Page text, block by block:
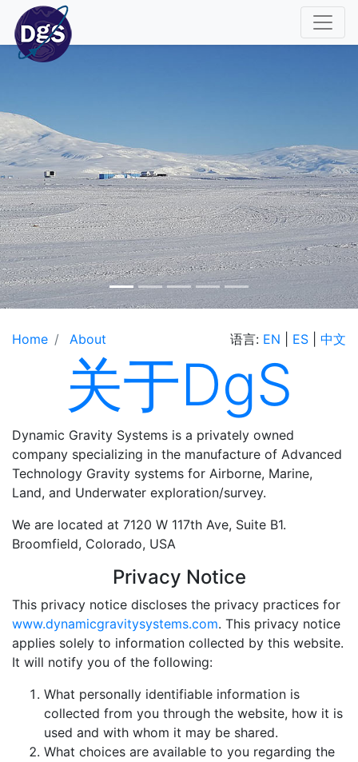
Home About 语言: EN ES 中文
关于DgS
Dynamic Gravity Systems is a privately owned
company specializing in the manufacture of Advanced
Technology Gravity systems for Airborne, Marine,
Land, and Underwater exploration/survey.
We are located at 7120 W 117th Ave, Suite B1.
Broomfield, Colorado, USA
Privacy Notice
This privacy notice discloses the privacy practices for
www.dynamicgravitysystems.com. This privacy notice
applies solely to information collected by this website.
It will notify you of the following:
What personally identifiable information is
collected from you through the website, how it is
used and with whom it may be shared.
What choices are available to you regarding the